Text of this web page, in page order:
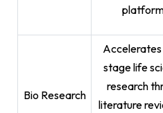
Bio Research
stage life
research
literature